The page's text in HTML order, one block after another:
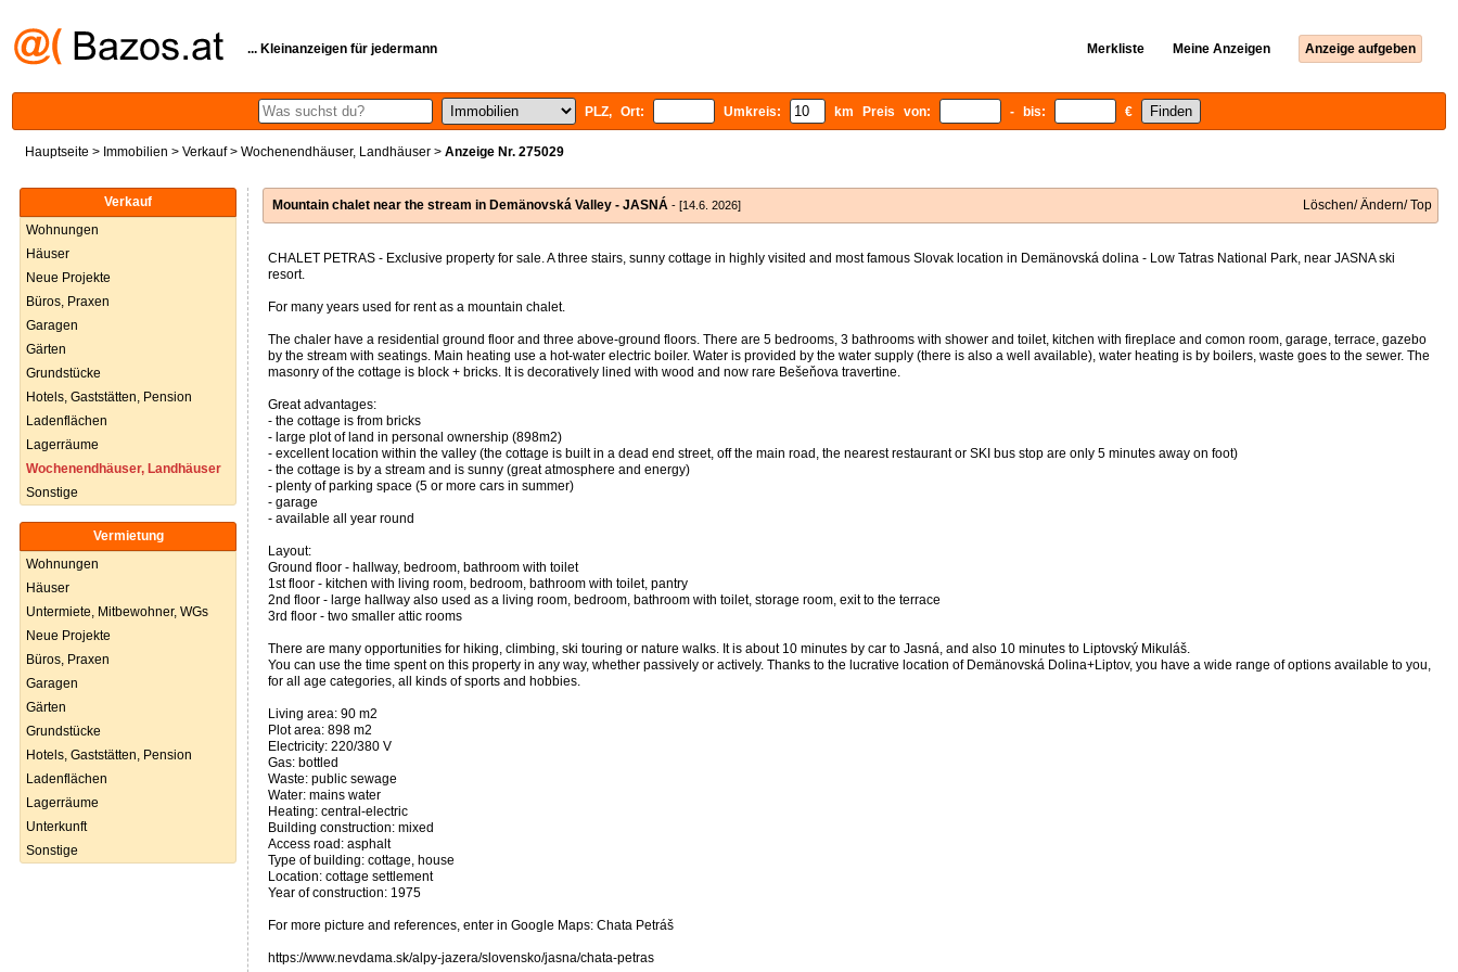
... Kleinanzeigen für jedermann Merkliste Meine Anzeigen Anzeige aufgeben
PLZ, Ort: Umkreis: km Preis von: - bis: €
Hauptseite > Immobilien > Verkauf> Wochenendhäuser, Landhäuser > Anzeige Nr. 275029
Verkauf
Wohnungen
Häuser
Neue Projekte
Büros, Praxen
Garagen
Gärten
Grundstücke
Hotels, Gaststätten, Pension
Ladenflächen
Lagerräume
Wochenendhäuser, Landhäuser
Sonstige
Vermietung
Wohnungen
Häuser
Untermiete, Mitbewohner, WGs
Neue Projekte
Büros, Praxen
Garagen
Gärten
Grundstücke
Hotels, Gaststätten, Pension
Ladenflächen
Lagerräume
Unterkunft
Sonstige
Mountain chalet near the stream in Demänovská Valley - JASNÁ - [14.6. 2026] Löschen/ Ändern/ Top
CHALET PETRAS - Exclusive property for sale. A three stairs, sunny cottage in highly visited and most famous Slovak location in Demänovská dolina - Low Tatras National Park, near JASNA ski
resort.
For many years used for rent as a mountain chalet.
The chaler have a residential ground floor and three above-ground floors. There are 5 bedrooms, 3 bathrooms with shower and toilet, kitchen with fireplace and comon room, garage, terrace, gazebo
by the stream with seatings. Main heating use a hot-water electric boiler. Water is provided by the water supply (there is also a well available), water heating is by boilers, waste goes to the sewer. The
masonry of the cottage is block + bricks. It is decoratively lined with wood and now rare Bešeňova travertine.
Great advantages:
- the cottage is from bricks
- large plot of land in personal ownership (898m2)
- excellent location within the valley (the cottage is built in a dead end street, off the main road, the nearest restaurant or SKI bus stop are only 5 minutes away on foot)
- the cottage is by a stream and is sunny (great atmosphere and energy)
- plenty of parking space (5 or more cars in summer)
- garage
- available all year round
Layout:
Ground floor - hallway, bedroom, bathroom with toilet
1st floor - kitchen with living room, bedroom, bathroom with toilet, pantry
2nd floor - large hallway also used as a living room, bedroom, bathroom with toilet, storage room, exit to the terrace
3rd floor - two smaller attic rooms
There are many opportunities for hiking, climbing, ski touring or nature walks. It is about 10 minutes by car to Jasná, and also 10 minutes to Liptovský Mikuláš.
You can use the time spent on this property in any way, whether passively or actively. Thanks to the lucrative location of Demänovská Dolina+Liptov, you have a wide range of options available to you,
for all age categories, all kinds of sports and hobbies.
Living area: 90 m2
Plot area: 898 m2
Electricity: 220/380 V
Gas: bottled
Waste: public sewage
Water: mains water
Heating: central-electric
Building construction: mixed
Access road: asphalt
Type of building: cottage, house
Location: cottage settlement
Year of construction: 1975
For more picture and references, enter in Google Maps: Chata Petráš
https://www.nevdama.sk/alpy-jazera/slovensko/jasna/chata-petras